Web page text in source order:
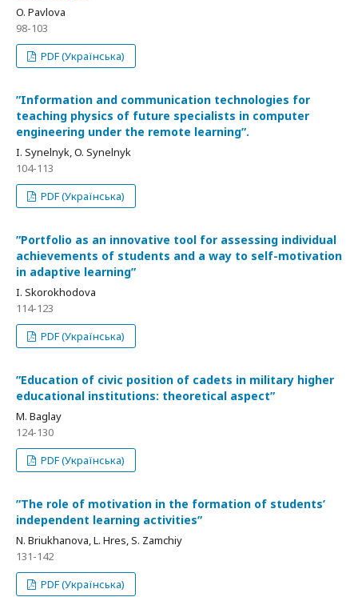
O. Pavlova
98-103
PDF (Українська)
ʺInformation and communication technologies for
teaching physics of future specialists in computer
engineering under the remote learningʺ.
I. Synelnyk, O. Synelnyk
104-113
PDF (Українська)
ʺPortfolio as an innovative tool for assessing individual
achievements of students and a way to self-motivation
in adaptive learningʺ
I. Skorokhodova
114-123
PDF (Українська)
ʺEducation of civic position of cadets in military higher
educational institutions: theoretical aspectʺ
M. Baglay
124-130
PDF (Українська)
ʺThe role of motivation in the formation of students’
independent learning activitiesʺ
N. Briukhanova, L. Hres, S. Zamchiy
131-142
PDF (Українська)